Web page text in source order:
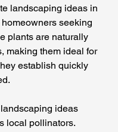
landscaping ideas in
seeking
plants are naturally
making them ideal for
establish quickly
ideas
local pollinators.